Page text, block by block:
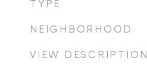
TYPE
NEIGHBORHOOD
VIEW DESCRIPTION